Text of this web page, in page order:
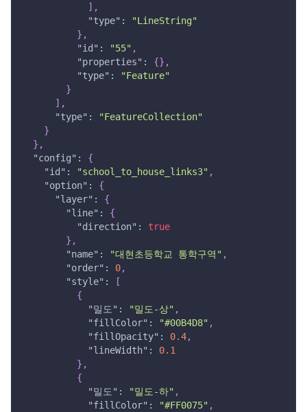
] ,
"type" :
"LineString"
} ,
"id" : "55" ,
"properties" : {} ,
"type" :
"Feature"
}
] ,
"type" :
"FeatureCollection"
}
} ,
"config" :
{
"id" : "school_to_house_links3" ,
"option" :
{
"layer" :
{
"line" :
{
"direction" :
true
} ,
"name" : "대현초등학교 통학구역" ,
"order" : 0,
"style" :
[
{
"밀도" : "밀도-상" ,
"fillColor" : "#00B4D8" ,
"fillOpacity" : 0.4,
"lineWidth" :
0.1
} ,
{
"밀도" : "밀도-하" ,
"fillColor" : "#FF0075" ,